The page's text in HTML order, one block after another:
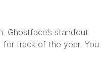
Ghostface’s standout
for track of the year. You